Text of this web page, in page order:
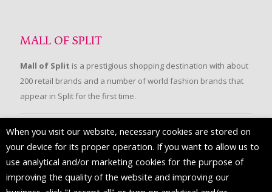
MALL OF SPLIT
Mall of Split is a prestigious shopping destination with about
200 retail brands and a number of world fashion brands that
appear in Split for the first time.
FOLLOW US
When you visit our website, necessary cookies are stored on
your device for its proper operation. If you want to allow us to
use analytical and/or marketing cookies for the purpose of
improving the quality of the website and improving our